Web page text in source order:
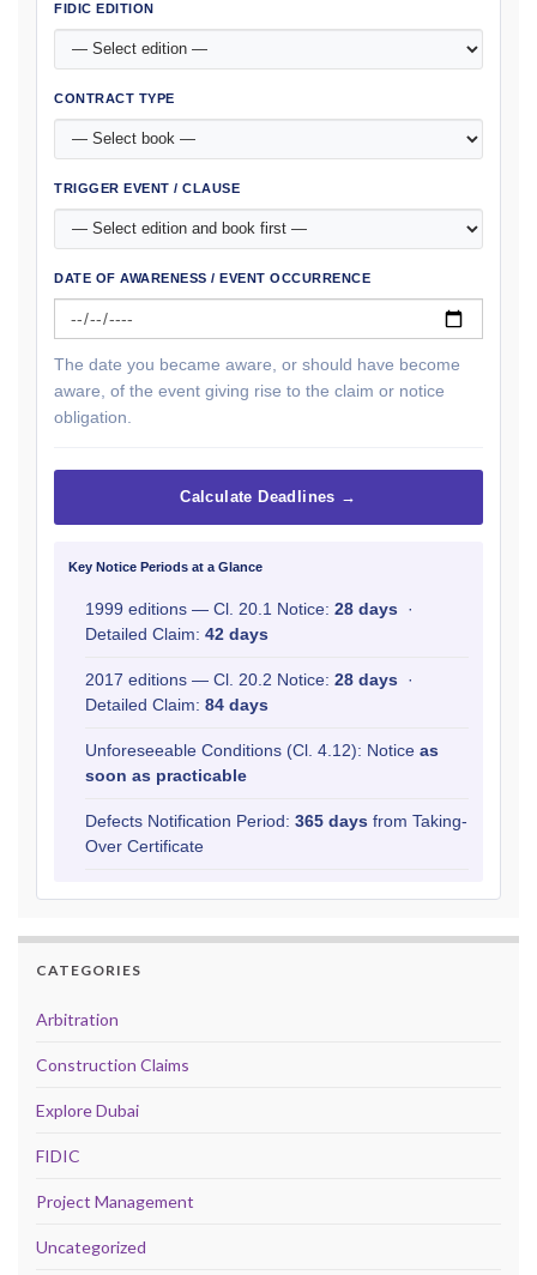
FIDIC EDITION
CONTRACT TYPE
TRIGGER EVENT / CLAUSE
DATE OF AWARENESS / EVENT OCCURRENCE
The date you became aware, or should have become
aware, of the event giving rise to the claim or notice
obligation.
Calculate Deadlines →
Key Notice Periods at a Glance
1999 editions — Cl. 20.1 Notice: 28 days ·
Detailed Claim: 42 days
2017 editions — Cl. 20.2 Notice: 28 days ·
Detailed Claim: 84 days
Unforeseeable Conditions (Cl. 4.12): Notice as
soon as practicable
Defects Notification Period: 365 days from Taking-
Over Certificate
CATEGORIES
Arbitration
Construction Claims
Explore Dubai
FIDIC
Project Management
Uncategorized